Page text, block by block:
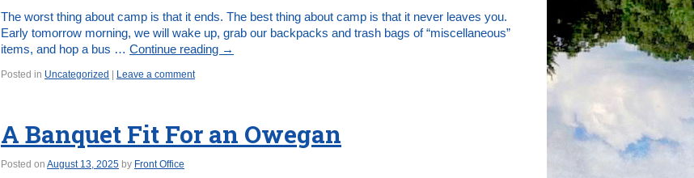
The worst thing about camp is that it ends. The best thing about camp is that it never leaves you.
Early tomorrow morning, we will wake up, grab our backpacks and trash bags of “miscellaneous”
items, and hop a bus … Continue reading →
Posted in Uncategorized Leave a comment
A Banquet Fit For an Owegan
Posted on August 13, 2025 by Front Office